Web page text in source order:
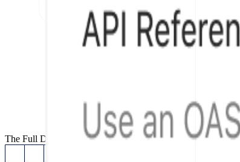
The Full Documentation Stack